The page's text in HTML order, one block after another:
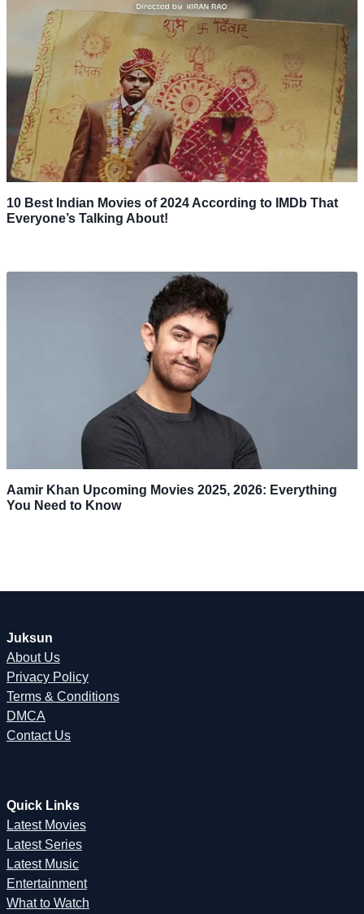
10 Best Indian Movies of 2024 According to IMDb That
Everyone’s Talking About!
Aamir Khan Upcoming Movies 2025, 2026: Everything
You Need to Know
Juksun
About Us
Privacy Policy
Terms & Conditions
DMCA
Contact Us
Quick Links
Latest Movies
Latest Series
Latest Music
Entertainment
What to Watch